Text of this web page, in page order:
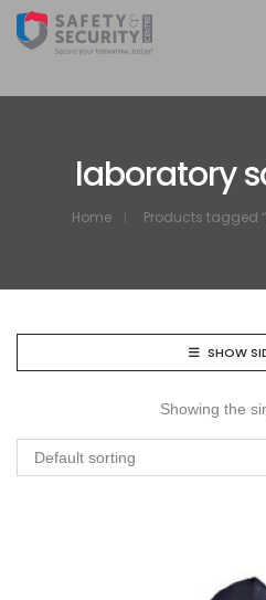
laboratory
Home Products tagged
SHOW
Showing the
Default sorting